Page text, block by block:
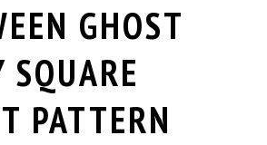
GHOST
SQUARE
PATTERN